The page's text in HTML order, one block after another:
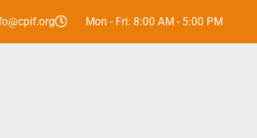
Mon - Fri: 8:00 AM - 5:00 PM